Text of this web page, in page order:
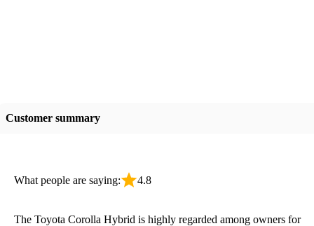
Customer summary
What people are saying: 4.8
The Toyota Corolla Hybrid is highly regarded among owners for